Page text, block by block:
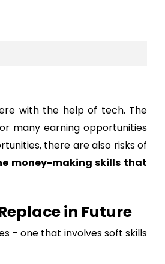
with the help of tech. The
many earning opportunities
there are also risks of
money-making skills that
in Future
– one that involves soft skills